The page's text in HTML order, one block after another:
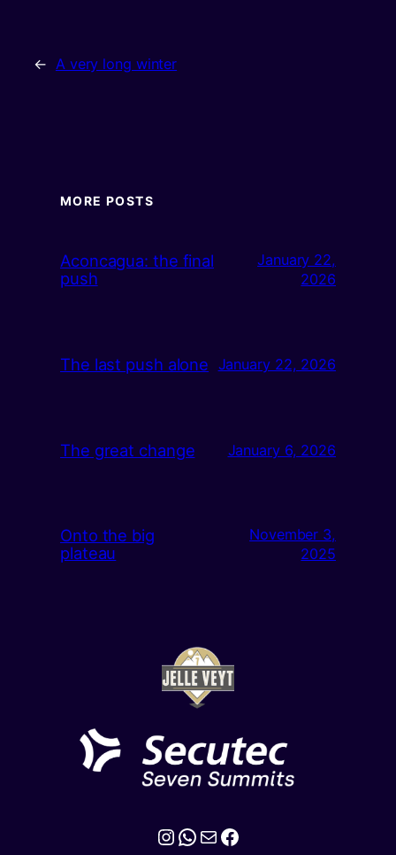
← A very long winter
MORE POSTS
Aconcagua: the final
push
January 22,
2026
The last push alone January 22, 2026
The great change January 6, 2026
Onto the big
plateau
November 3,
2025
Instagram
WhatsApp
MailFacebook